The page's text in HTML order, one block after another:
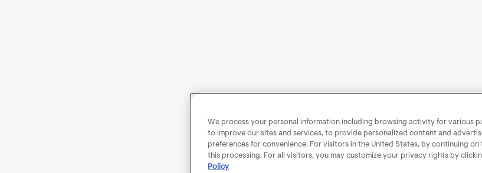
We process your personal information including browsing activity for various
to improve our sites and services, to provide personalized content and
preferences for convenience. For visitors in the United States, by continuing
this processing. For all visitors, you may customize your privacy rights by
Policy